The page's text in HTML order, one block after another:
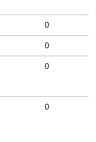
0
0
0
0